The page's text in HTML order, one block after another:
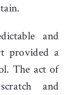
and
provided a
The act of
and